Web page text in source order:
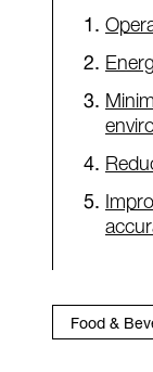
Food &